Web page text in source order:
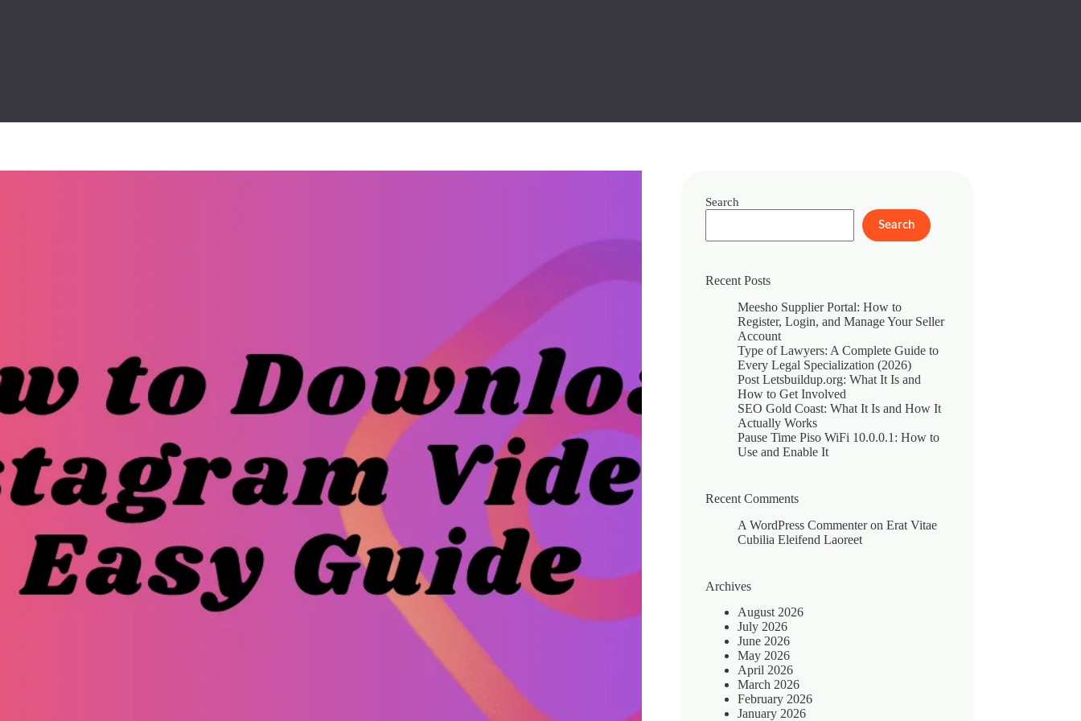
Search
Search
Recent Posts
Meesho Supplier Portal: How to
Register, Login, and Manage Your Seller
Account
Type of Lawyers: A Complete Guide to
Every Legal Specialization (2026)
Post Letsbuildup.org: What It Is and
How to Get Involved
SEO Gold Coast: What It Is and How It
Actually Works
Pause Time Piso WiFi 10.0.0.1: How to
Use and Enable It
Recent Comments
A WordPress Commenteron Erat Vitae
Cubilia Eleifend Laoreet
Archives
August 2026
July 2026
June 2026
May 2026
April 2026
March 2026
February 2026
January 2026